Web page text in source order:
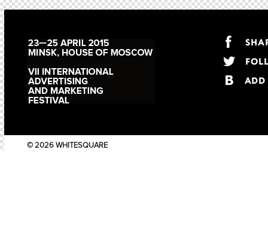
© 2026 WHITESQUARE